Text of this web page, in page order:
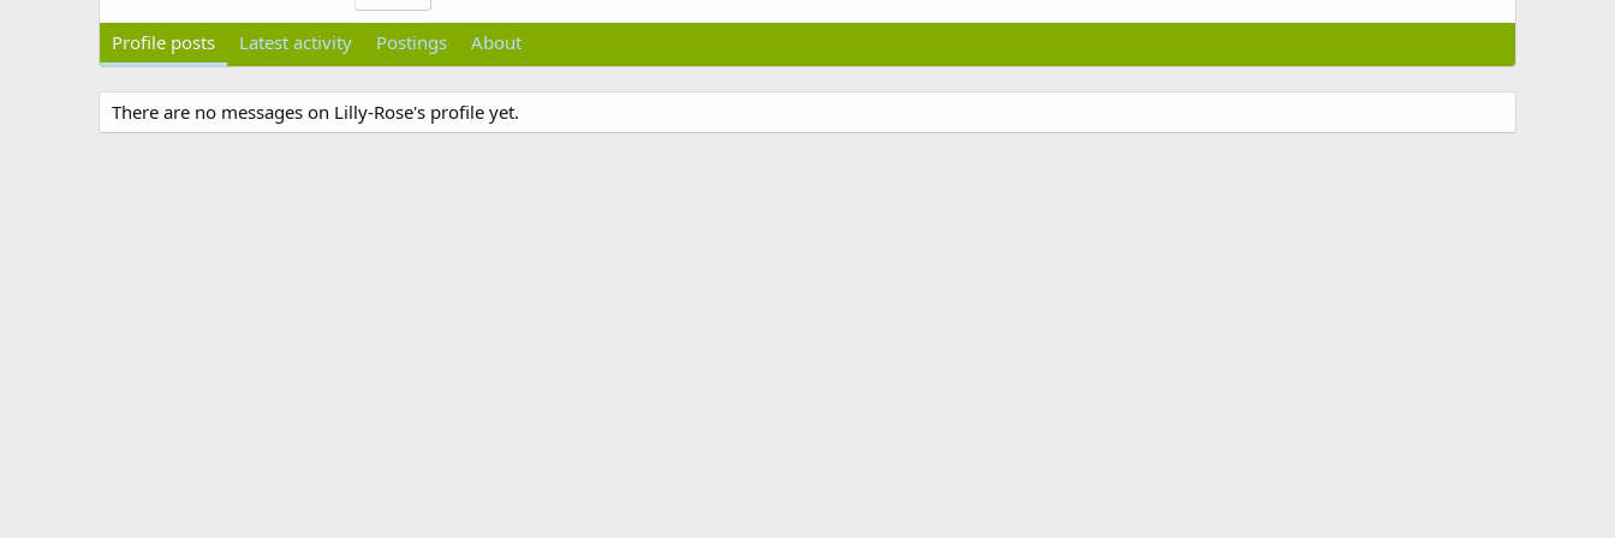
Profile posts Latest activity Postings About
There are no messages on Lilly-Rose's profile yet.